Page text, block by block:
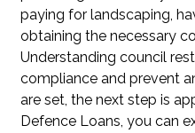
paying for landscaping,
obtaining the necessary
Understanding council
compliance and prevent
are set, the next step is
Defence Loans, you can